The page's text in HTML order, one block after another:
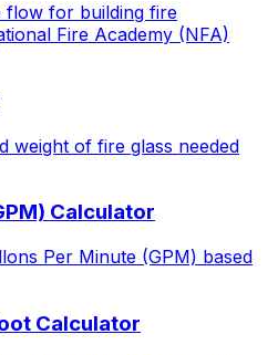
flow for building fire
Fire Academy (NFA)
weight of fire glass needed
Calculator
Per Minute (GPM) based
Calculator